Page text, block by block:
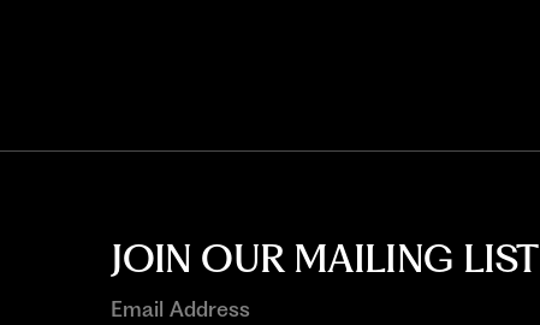
JOIN OUR MAILING LIST